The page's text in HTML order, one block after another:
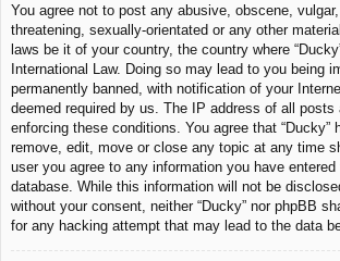
You agree not to post any abusive, obscene,
threatening, sexually-orientated or any other
laws be it of your country, the country where
International Law. Doing so may lead to you being
permanently banned, with notification of your
deemed required by us. The IP address of all posts
enforcing these conditions. You agree that “Ducky”
remove, edit, move or close any topic at any time
user you agree to any information you have
database. While this information will not be
without your consent, neither “Ducky” nor phpBB
for any hacking attempt that may lead to the data